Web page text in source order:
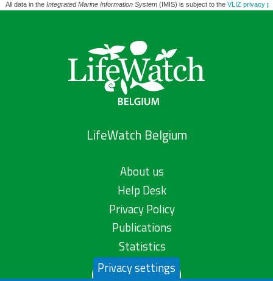
All data in the Integrated Marine Information System(IMIS) is subject to the VLIZ privacy
LifeWatch Belgium
About us
Help Desk
Privacy Policy
Publications
Statistics
Contact us
Privacy settings